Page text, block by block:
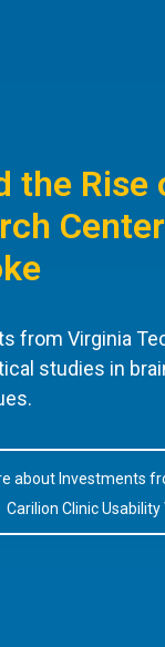
the Rise
from Virginia
studies in
about Investments
Carilion Clinic Usability